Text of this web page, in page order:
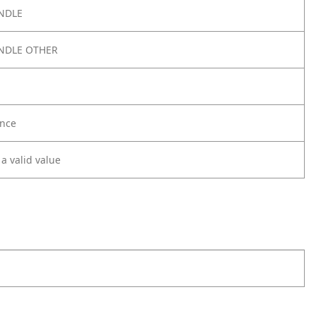
OTHER
valid value